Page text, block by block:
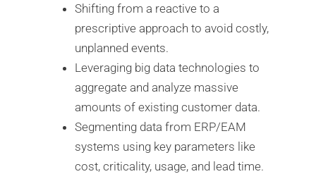
Shifting from a reactive to a
prescriptive approach to avoid costly,
unplanned events.
Leveraging big data technologies to
aggregate and analyze massive
amounts of existing customer data.
Segmenting data from ERP/EAM
systems using key parameters like
cost, criticality, usage, and lead time.